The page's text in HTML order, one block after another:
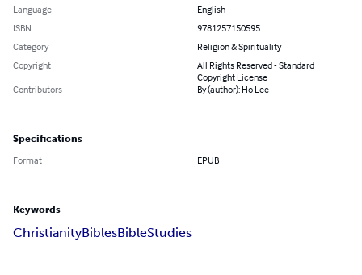
Language
English
ISBN
9781257150595
Category
Religion & Spirituality
Copyright
All Rights Reserved - Standard
Copyright License
Contributors
By (author): Ho Lee
Specifications
Format EPUB
Keywords
ChristianityBiblesBibleStudies